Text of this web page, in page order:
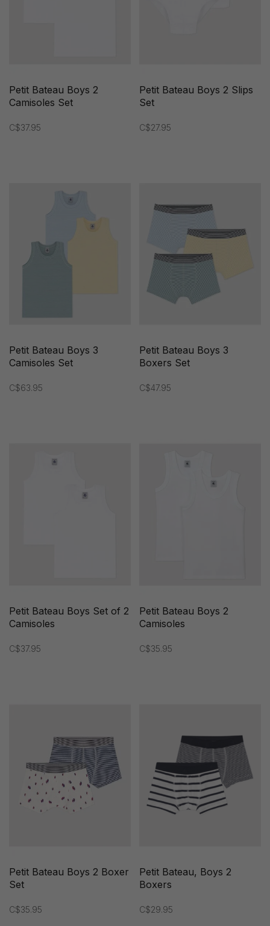
Petit Bateau Boys 2
Camisoles Set
C$37.95
Petit Bateau Boys 2 Slips
Set
C$27.95
Petit Bateau Boys 3
Camisoles Set
C$63.95
Petit Bateau Boys 3
Boxers Set
C$47.95
Petit Bateau Boys Set of 2
Camisoles
C$37.95
Petit Bateau Boys 2
Camisoles
C$35.95
Petit Bateau Boys 2 Boxer
Set
C$35.95
Petit Bateau, Boys 2
Boxers
C$29.95